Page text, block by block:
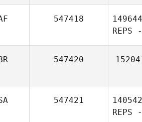
547418
REPS
547420
547421
REPS